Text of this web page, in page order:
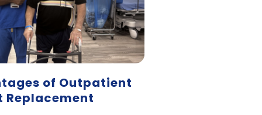
of Outpatient
Replacement